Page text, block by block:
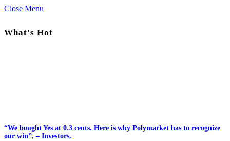
Close Menu
What's Hot
“We bought Yes at 0.3 cents. Here is why Polymarket has to recognize
our win”, – Investors.